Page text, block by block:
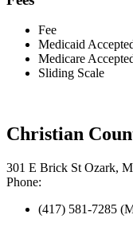
Fee
Medicaid
Medicare
Sliding Scale
Christian
301 E Brick St Ozark,
Phone:
(417) 581-7285